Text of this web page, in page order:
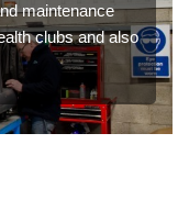
maintenance
clubs and also